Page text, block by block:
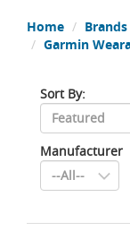
Home Brands
Garmin
Sort By:
Manufacturer